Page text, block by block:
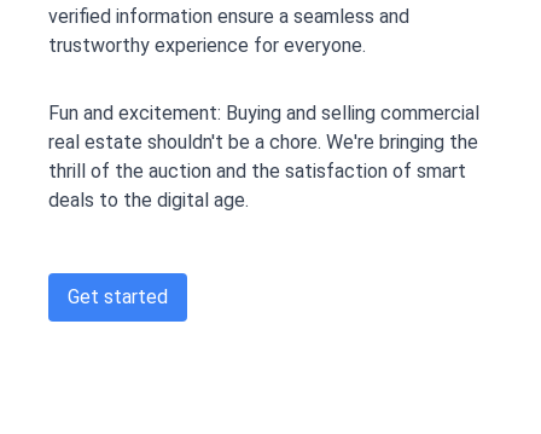
verified information ensure a seamless and
trustworthy experience for everyone.
Fun and excitement: Buying and selling commercial
real estate shouldn't be a chore. We're bringing the
thrill of the auction and the satisfaction of smart
deals to the digital age.
Get started